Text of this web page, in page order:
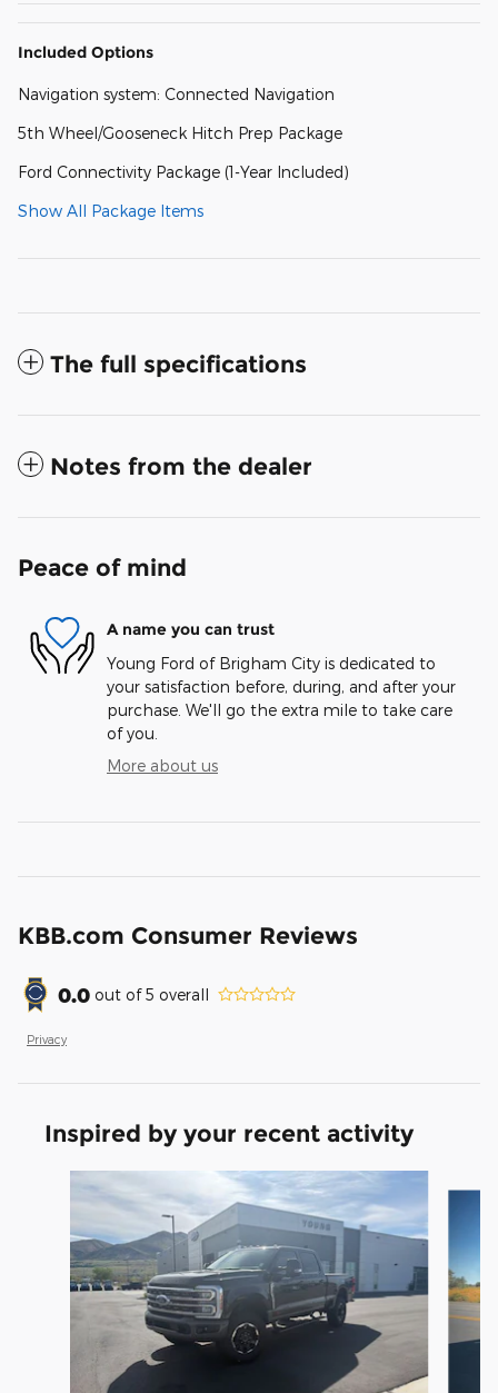
Included Options
Navigation system: Connected Navigation
5th Wheel/Gooseneck Hitch Prep Package
Ford Connectivity Package (1-Year Included)
Show All Package Items
The full specifications
Notes from the dealer
Peace of mind
A name you can trust
Young Ford of Brigham City is dedicated to
your satisfaction before, during, and after your
purchase. We'll go the extra mile to take care
of you.
More about us
KBB.com Consumer Reviews
0.0 out of5 overall
Privacy
Inspired by your recent activity
Slide 1 of 6